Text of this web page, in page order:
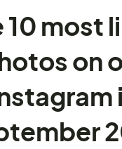
10 most
on